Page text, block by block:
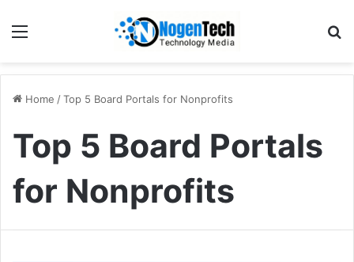
Home /Top 5 Board Portals for Nonprofits
Top 5 Board Portals
for Nonprofits